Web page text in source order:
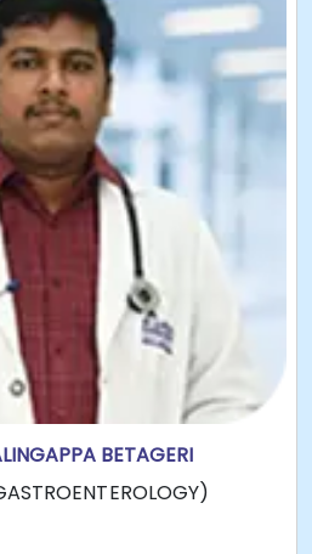
BETAGERI